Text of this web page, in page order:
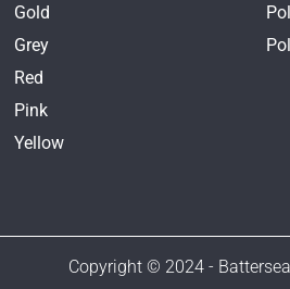
Gold
Grey
Red
Pink
Yellow
Copyright © 2024 -